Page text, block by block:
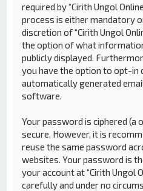
required by “Cirith Ungol
process is either mandatory
discretion of “Cirith Ungol
the option of what
publicly displayed.
you have the option to opt-
automatically generated
software.
Your password is ciphered (a
secure. However, it is
reuse the same password
websites. Your password is
your account at “Cirith Ungol
carefully and under no